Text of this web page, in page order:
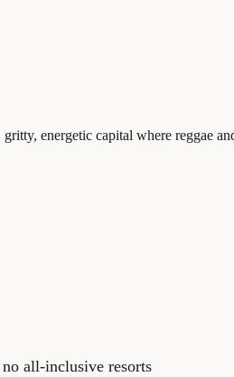
energetic capital where reggae
all-inclusive resorts